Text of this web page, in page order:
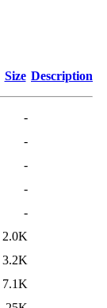
Size Description
-
-
-
-
-
2.0K
3.2K
7.1K